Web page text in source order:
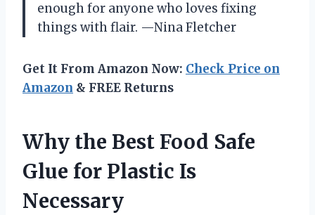
enough for anyone who loves fixing
things with flair. —Nina Fletcher
Get It From Amazon Now: Check Price on
Amazon & FREE Returns
Why the Best Food Safe
Glue for Plastic Is
Necessary